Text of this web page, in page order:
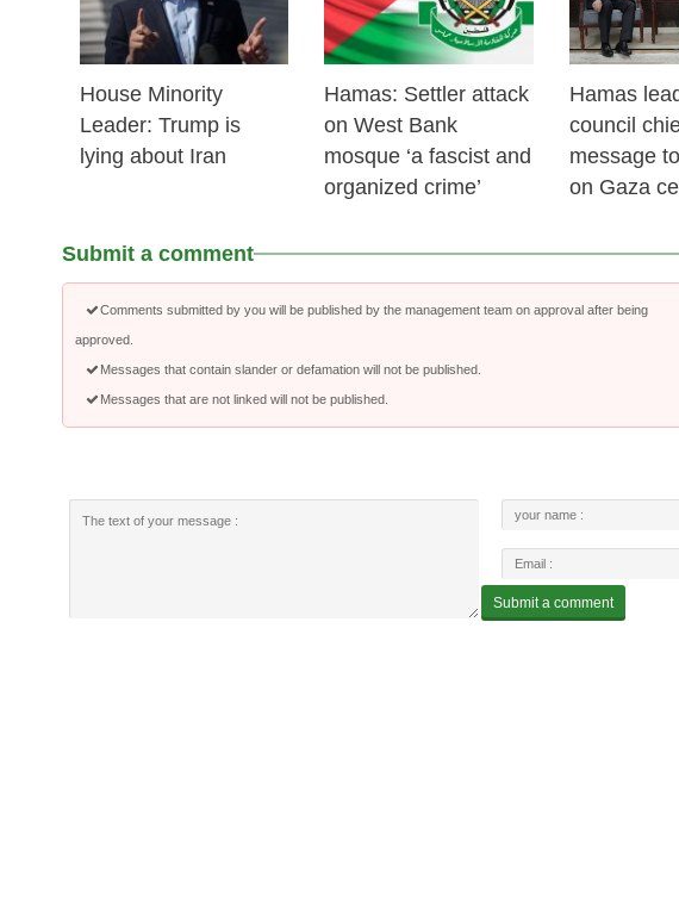
House Minority
Leader: Trump is
lying about Iran
Hamas: Settler attack
on West Bank
mosque ‘a fascist and
organized crime’
Hamas
council
message
on Gaza
Submit a comment
Comments submitted by you will be published by the management team on approval after being
approved.
Messages that contain slander or defamation will not be published.
Messages that are not linked will not be published.